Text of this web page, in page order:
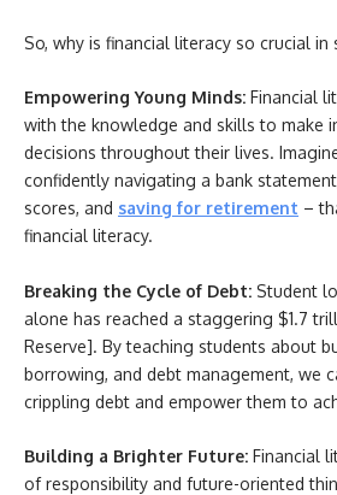
So, why is financial literacy so crucial in
Empowering Young Minds: Financial
with the knowledge and skills to make
decisions throughout their lives.
confidently navigating a bank
scores, and saving for retirement –
financial literacy.
Breaking the Cycle of Debt: Student
alone has reached a staggering $1.7
Reserve]. By teaching students about
borrowing, and debt management, we
crippling debt and empower them to
Building a Brighter Future: Financial
of responsibility and future-oriented